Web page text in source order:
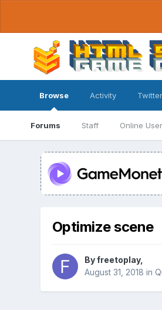
Browse
Forums Staff Online
Activity Twitter
Optimize scene
Byfreetoplay,
August 31, 2018 in